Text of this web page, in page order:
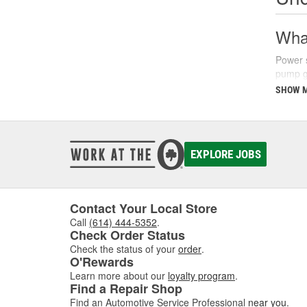
Power
pump
fluids
your
SHOW
EXPLORE JOBS
Contact Your Local Store
Call (614) 444-5352.
Check Order Status
Check the status of your order.
O'Rewards
Learn more about our loyalty program.
Find a Repair Shop
Find an Automotive Service Professional near you.